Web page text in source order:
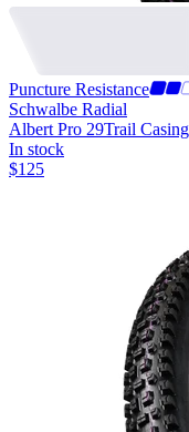
Puncture Resistance
Schwalbe Radial
Albert Pro 29Trail Casing
In stock
$125